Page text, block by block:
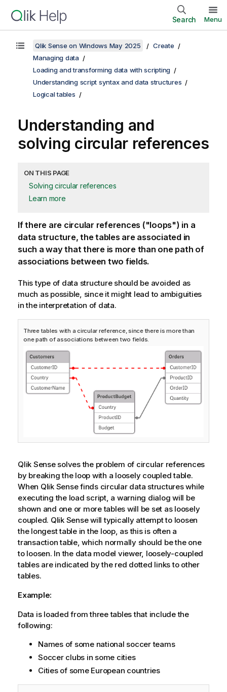
Search Menu
Qlik Sense on Windows May 2025
Create
Managing data
Loading and transforming data with scripting
Understanding script syntax and data structures
Logical tables
Understanding and
solving circular references
ON THIS PAGE
Solving circular references
Learn more
If there are circular references ("loops") in a
data structure, the tables are associated in
such a way that there is more than one path of
associations between two fields.
This type of data structure should be avoided as
much as possible, since it might lead to ambiguities
in the interpretation of data.
Three tables with a circular reference, since there is more than
one path of associations between two fields.
Qlik Sensesolves the problem of circular references
by breaking the loop with a loosely coupled table.
When Qlik Sensefinds circular data structures while
executing the load script, a warning dialog will be
shown and one or more tables will be set as loosely
coupled. Qlik Sensewill typically attempt to loosen
the longest table in the loop, as this is often a
transaction table, which normally should be the one
to loosen. In the data model viewer, loosely-coupled
tables are indicated by the red dotted links to other
tables.
Example:
Data is loaded from three tables that include the
following:
Names of some national soccer teams
Soccer clubs in some cities
Cities of some European countries